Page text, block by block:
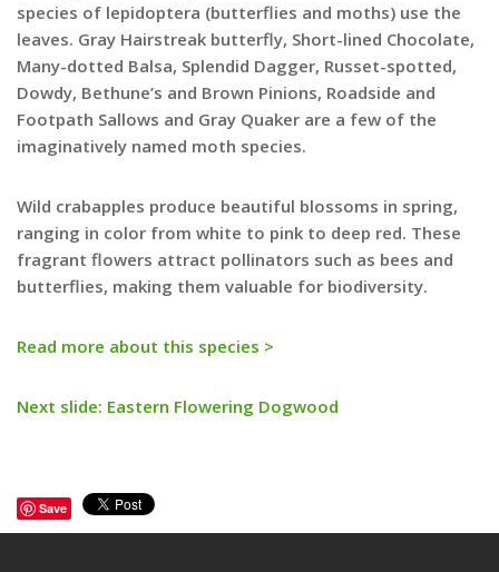
species of lepidoptera (butterflies and moths) use the
leaves. Gray Hairstreak butterfly, Short-lined Chocolate,
Many-dotted Balsa, Splendid Dagger, Russet-spotted,
Dowdy, Bethune’s and Brown Pinions, Roadside and
Footpath Sallows and Gray Quaker are a few of the
imaginatively named moth species.
Wild crabapples produce beautiful blossoms in spring,
ranging in color from white to pink to deep red. These
fragrant flowers attract pollinators such as bees and
butterflies, making them valuable for biodiversity.
Read more about this species >
Next slide: Eastern Flowering Dogwood
Save